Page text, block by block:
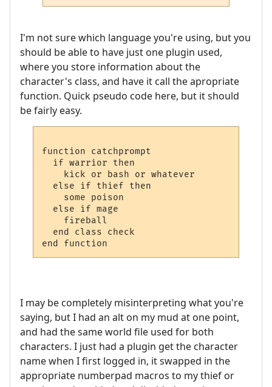
I'm not sure which language you're using, but you
should be able to have just one plugin used,
where you store information about the
character's class, and have it call the apropriate
function. Quick pseudo code here, but it should
be fairly easy.
function catchprompt
  if warrior then
    kick or bash or whatever
  else if thief then
    some poison
  else if mage
    fireball
  end class check
I may be completely misinterpreting what you're
saying, but I had an alt on my mud at one point,
and had the same world file used for both
characters. I just had a plugin get the character
name when I first logged in, it swapped in the
appropriate numberpad macros to my thief or